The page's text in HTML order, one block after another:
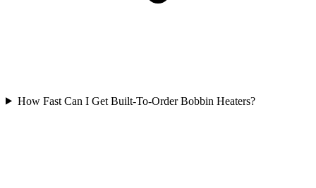
How Fast Can I Get Built-To-Order Bobbin Heaters?